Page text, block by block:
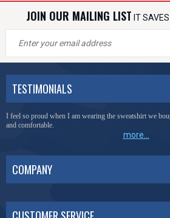
JOIN OUR MAILING LIST IT
TESTIMONIALS
I feel so proud when I am wearing the sweatshirt we
and comfortable.
more...
COMPANY